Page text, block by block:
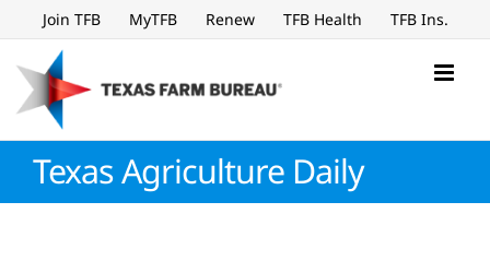
to
content
Join TFB MyTFB Renew TFB Health TFB Ins.
Texas Agriculture Daily